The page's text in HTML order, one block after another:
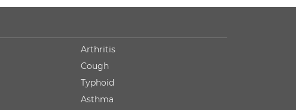
Arthritis
Cough
Typhoid
Asthma